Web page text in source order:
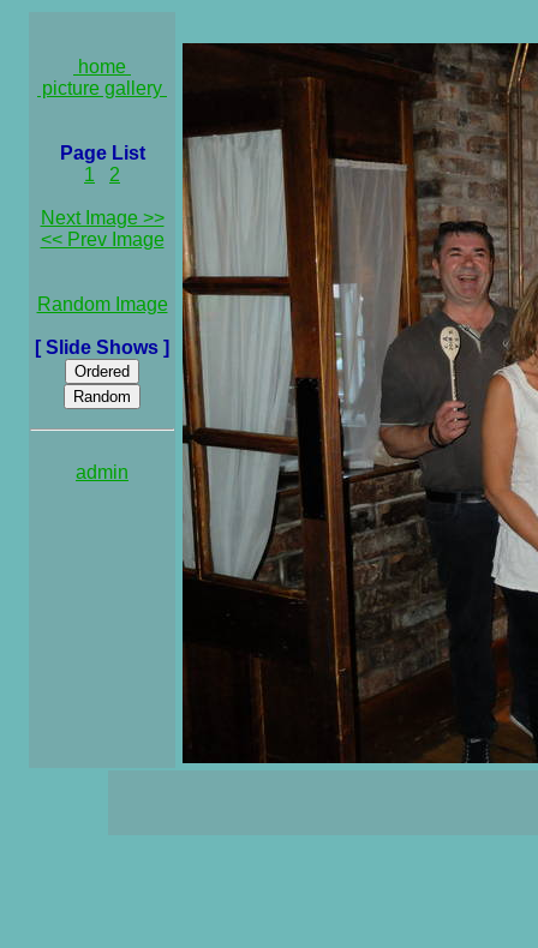
home
picture gallery
Page List
1
2
Next Image >>
<< Prev Image
Random Image
[ Slide Shows ]
admin